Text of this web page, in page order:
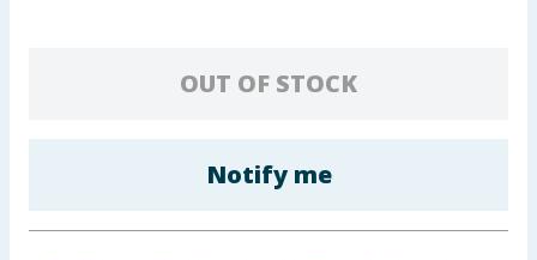
Cleaning & Household
OUT OF STOCK
Notify me